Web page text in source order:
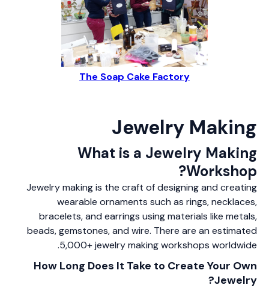
The Soap Cake Factory
Jewelry Making
What is a Jewelry Making
Workshop?
Jewelry making is the craft of designing and creating
wearable ornaments such as rings, necklaces,
bracelets, and earrings using materials like metals,
beads, gemstones, and wire. There are an estimated
5,000+ jewelry making workshops worldwide.
How Long Does It Take to Create Your Own
Jewelry?